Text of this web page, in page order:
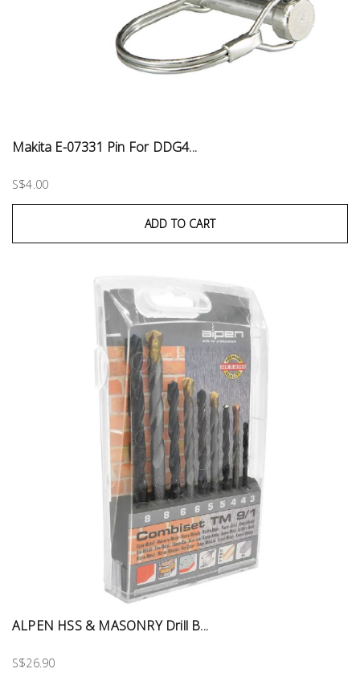
Makita E-07331 Pin For DDG4...
S$4.00
ADD TO CART
ALPEN HSS & MASONRY Drill B...
S$26.90